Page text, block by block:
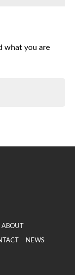
what you are
ABOUT
NEWS